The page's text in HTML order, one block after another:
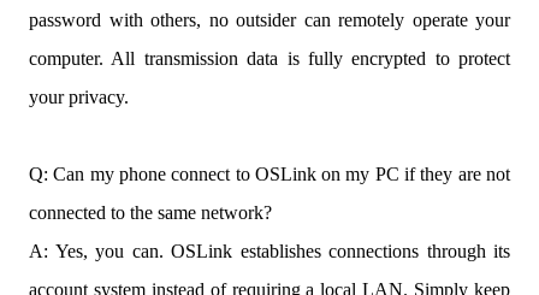
password with others, no outsider can remotely operate your
computer. All transmission data is fully encrypted to protect
your privacy.
Q: Can my phone connect to OSLink on my PC if they are not
connected to the same network?
A: Yes, you can. OSLink establishes connections through its
account system instead of requiring a local LAN. Simply keep